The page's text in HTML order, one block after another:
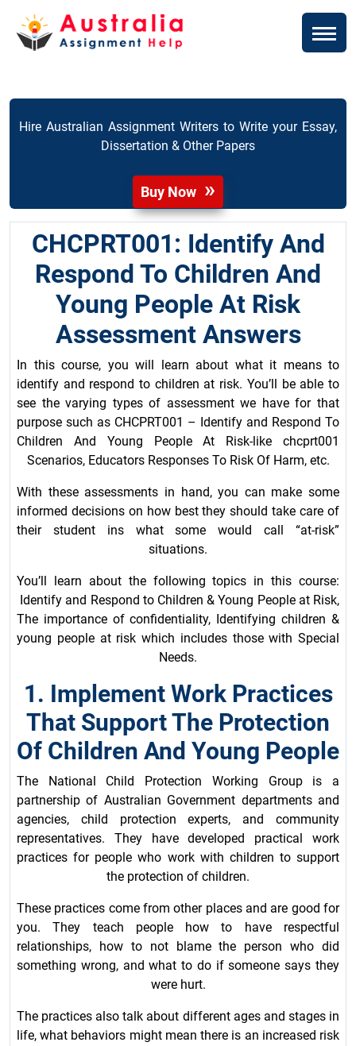
Hire Australian Assignment Writers to Write your Essay,
Dissertation & Other Papers
Buy Now
CHCPRT001: Identify And
Respond To Children And
Young People At Risk
Assessment Answers
In this course, you will learn about what it means to
identify and respond to children at risk. You’ll be able to
see the varying types of assessment we have for that
purpose such as CHCPRT001 – Identify and Respond To
Children And Young People At Risk-like chcprt001
Scenarios, Educators Responses To Risk Of Harm, etc.
With these assessments in hand, you can make some
informed decisions on how best they should take care of
their student ins what some would call “at-risk”
situations.
You’ll learn about the following topics in this course:
Identify and Respond to Children & Young People at Risk,
The importance of confidentiality, Identifying children &
young people at risk which includes those with Special
Needs.
1. Implement Work Practices
That Support The Protection
Of Children And Young People
The National Child Protection Working Group is a
partnership of Australian Government departments and
agencies, child protection experts, and community
representatives. They have developed practical work
practices for people who work with children to support
the protection of children.
These practices come from other places and are good for
you. They teach people how to have respectful
relationships, how to not blame the person who did
something wrong, and what to do if someone says they
were hurt.
The practices also talk about different ages and stages in
life, what behaviors might mean there is an increased risk